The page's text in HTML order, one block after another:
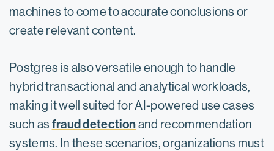
machines to come to accurate conclusions or
create relevant content.
Postgres is also versatile enough to handle
hybrid transactional and analytical workloads,
making it well suited for AI-powered use cases
such as fraud detectionand recommendation
systems. In these scenarios, organizations must